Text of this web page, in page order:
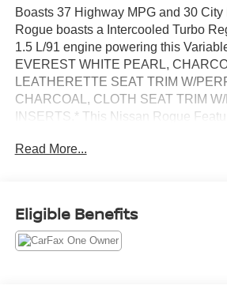
Boasts 37 Highway MPG and 30
Rogue boasts a Intercooled Turbo
1.5 L/91 engine powering this
EVEREST WHITE PEARL,
LEATHERETTE SEAT TRIM W/
CHARCOAL, CLOTH SEAT TRIM
INSERTS.* This Nissan Rogue
PROTECTOR -inc: seatback
Computer, Transmission: Xtronic CVT
Transmission w/Driver Selectable
P235/60R18 All Season, Tire Specific
Read More...
Eligible Benefits